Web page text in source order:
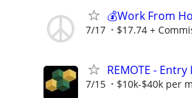
💰Work From
7/17 $17.74 +
REMOTE -
7/15 $10k-$40k per